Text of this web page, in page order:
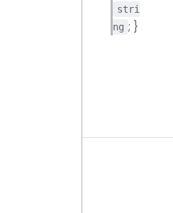
stri
ng ; }